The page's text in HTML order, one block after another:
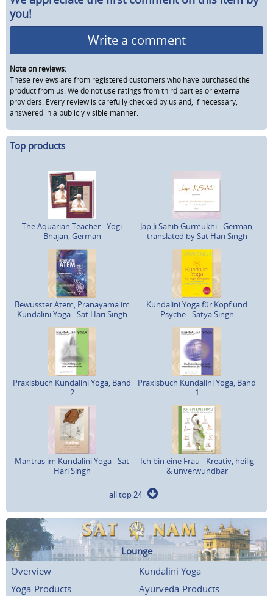
you!
Write a comment
Note on reviews:
These reviews are from registered customers who have purchased the
product from us. We do not use ratings from third parties or external
providers. Every review is carefully checked by us and, if necessary,
answered in a publicly visible manner.
Top products
The Aquarian Teacher - Yogi
Bhajan, German
Jap Ji Sahib Gurmukhi - German,
translated by Sat Hari Singh
Bewusster Atem, Pranayama im
Kundalini Yoga - Sat Hari Singh
Kundalini Yoga für Kopf und
Psyche - Satya Singh
Praxisbuch Kundalini Yoga, Band
2
Praxisbuch Kundalini Yoga, Band
1
Mantras im Kundalini Yoga - Sat
Hari Singh
Ich bin eine Frau - Kreativ, heilig
& unverwundbar
all top 24
Lounge
Overview
Kundalini Yoga
Yoga-Products
Ayurveda-Products